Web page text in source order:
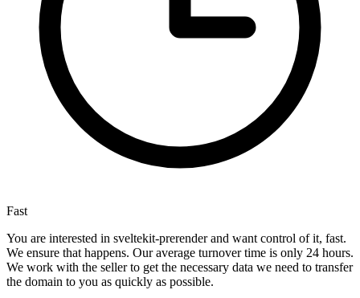
Fast
You are interested in sveltekit-prerender and want control of it, fast.
We ensure that happens. Our average turnover time is only 24 hours.
We work with the seller to get the necessary data we need to transfer
the domain to you as quickly as possible.